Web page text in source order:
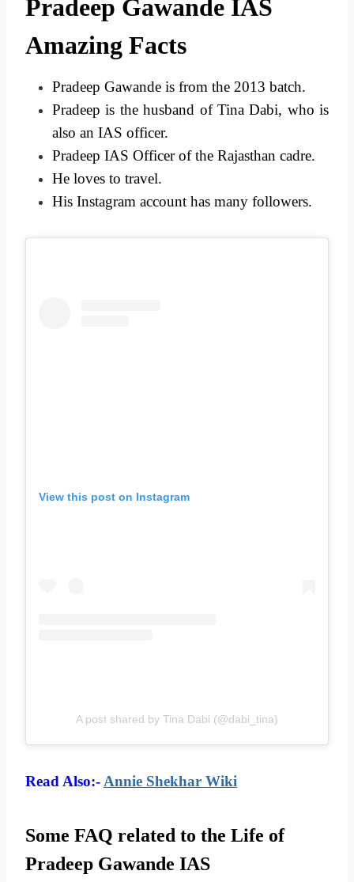
Pradeep Gawande IAS
Amazing Facts
Pradeep Gawande is from the 2013 batch.
Pradeep is the husband of Tina Dabi, who is
also an IAS officer.
Pradeep IAS Officer of the Rajasthan cadre.
He loves to travel.
His Instagram account has many followers.
View this post on Instagram
A post shared by Tina Dabi (@dabi_tina)
Read Also:- Annie Shekhar Wiki
Some FAQ related to the Life of
Pradeep Gawande IAS